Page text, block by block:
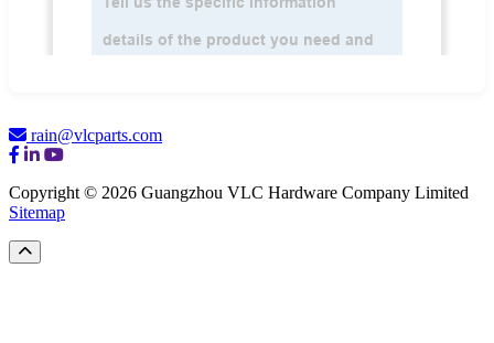
rain@vlcparts.com
Copyright © 2026 Guangzhou VLC Hardware Company Limited
Sitemap